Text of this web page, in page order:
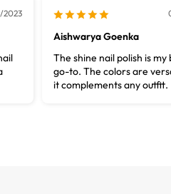
2023
Aishwarya Goenka
The shine nail polish is my
go-to. The colors are
it complements any outfit.